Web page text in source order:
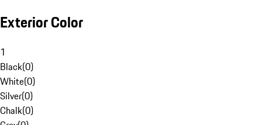
Exterior Color
1
Black(0)
White(0)
Silver(0)
Chalk(0)